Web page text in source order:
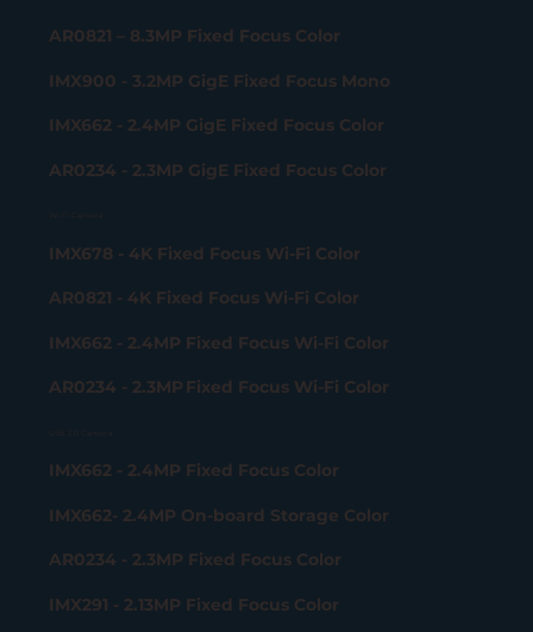
AR0821 – 8.3MP Fixed Focus Color
IMX900 - 3.2MP GigE Fixed Focus Mono
IMX662 - 2.4MP GigE Fixed Focus Color
AR0234 - 2.3MP GigE Fixed Focus Color
IMX678 - 4K Fixed Focus Wi-Fi Color
AR0821 - 4K Fixed Focus Wi-Fi Color
IMX662 - 2.4MP Fixed Focus Wi-Fi Color
AR0234 - 2.3MP Fixed Focus Wi-Fi Color
IMX662 - 2.4MP Fixed Focus Color
IMX662- 2.4MP On-board Storage Color
AR0234 - 2.3MP Fixed Focus Color
IMX291 - 2.13MP Fixed Focus Color